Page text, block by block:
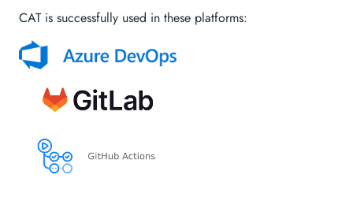
CAT is successfully used in these platforms: